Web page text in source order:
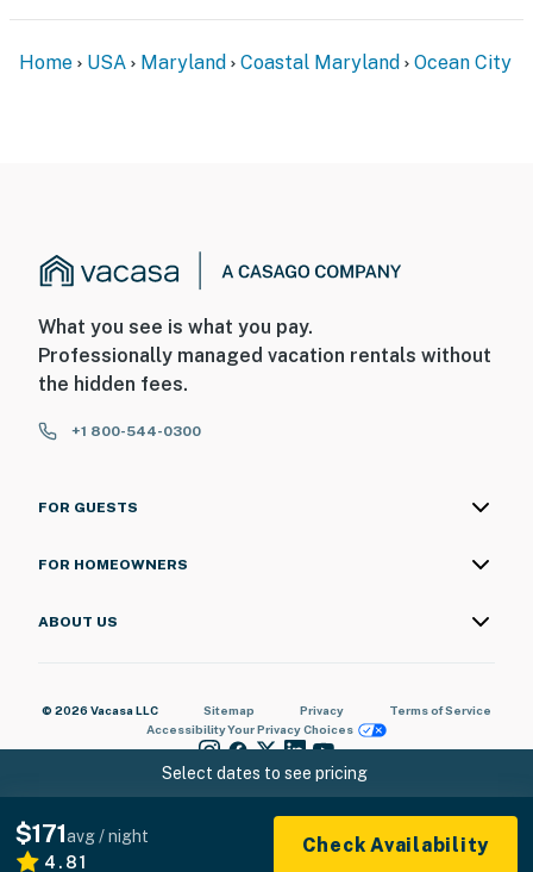
Select dates to see pricing
$171avg / night
4.81
Check Availability
Home USA Maryland Coastal Maryland Ocean City
What you see is what you pay.
Professionally managed vacation rentals without
the hidden fees.
+1 800-544-0300
FOR GUESTS
FOR HOMEOWNERS
ABOUT US
© 2026 Vacasa LLC Sitemap Privacy
Terms of Service
AccessibilityYour Privacy Choices